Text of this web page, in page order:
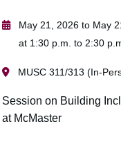
May 21, 2026 to May
at 1:30 p.m. to 2:30
MUSC 311/313 (In-
Session on Building
at McMaster